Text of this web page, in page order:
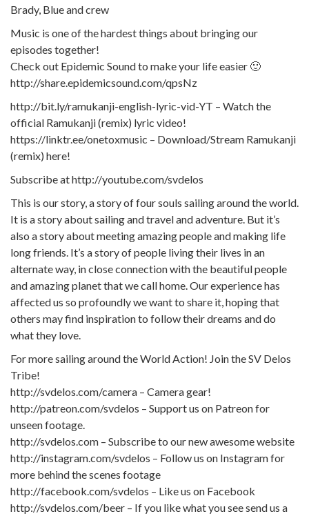
Brady, Blue and crew
Music is one of the hardest things about bringing our
episodes together!
Check out Epidemic Sound to make your life easier 🙂
http://share.epidemicsound.com/qpsNz
http://bit.ly/ramukanji-english-lyric-vid-YT – Watch the
official Ramukanji (remix) lyric video!
https://linktr.ee/onetoxmusic – Download/Stream Ramukanji
(remix) here!
Subscribe at http://youtube.com/svdelos
This is our story, a story of four souls sailing around the world.
It is a story about sailing and travel and adventure. But it’s
also a story about meeting amazing people and making life
long friends. It’s a story of people living their lives in an
alternate way, in close connection with the beautiful people
and amazing planet that we call home. Our experience has
affected us so profoundly we want to share it, hoping that
others may find inspiration to follow their dreams and do
what they love.
For more sailing around the World Action! Join the SV Delos
Tribe!
http://svdelos.com/camera – Camera gear!
http://patreon.com/svdelos – Support us on Patreon for
unseen footage.
http://svdelos.com – Subscribe to our new awesome website
http://instagram.com/svdelos – Follow us on Instagram for
more behind the scenes footage
http://facebook.com/svdelos – Like us on Facebook
http://svdelos.com/beer – If you like what you see send us a